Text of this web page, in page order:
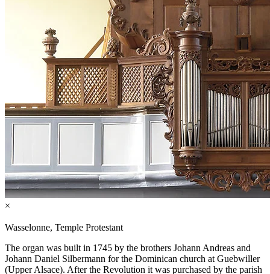
×
Wasselonne, Temple Protestant
The organ was built in 1745 by the brothers Johann Andreas and
Johann Daniel Silbermann for the Dominican church at Guebwiller
(Upper Alsace). After the Revolution it was purchased by the parish